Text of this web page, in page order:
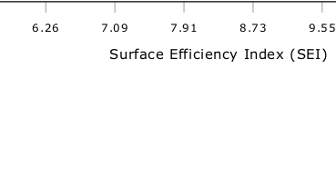
6.26 7.09 7.91 8.73 9.55
Surface Efficiency Index (SEI)